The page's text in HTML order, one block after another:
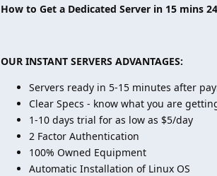
How to Get a Dedicated Server in 15 mins
OUR INSTANT SERVERS ADVANTAGES:
Servers ready in 5-15 minutes after
Clear Specs - know what you are
1-10 days trial for as low as $5/day
2 Factor Authentication
100% Owned Equipment
Automatic Installation of Linux OS